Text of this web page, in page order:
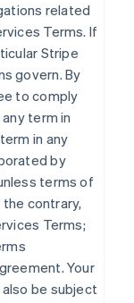
related
Terms. If
Stripe
govern. By
to comply
term in
in any
by
terms of
contrary,
Terms;
Your
be subject